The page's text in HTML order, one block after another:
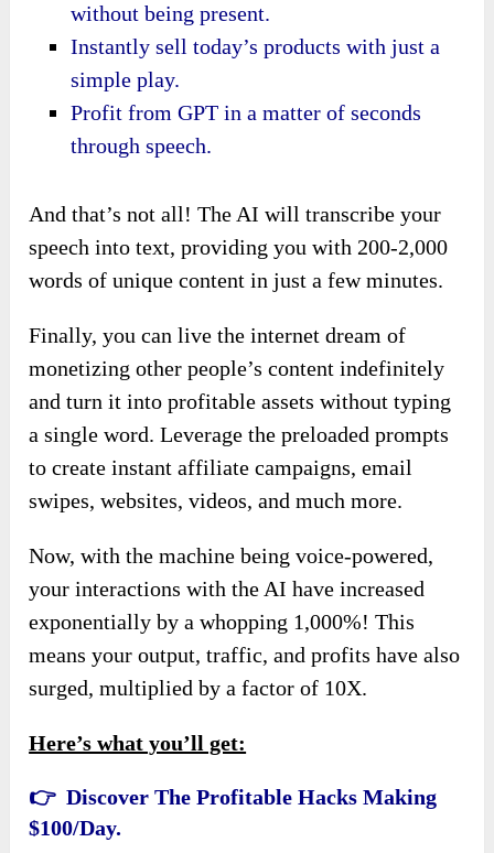
without being present.
Instantly sell today’s products with just a
simple play.
Profit from GPT in a matter of seconds
through speech.
And that’s not all! The AI will transcribe your
speech into text, providing you with 200-2,000
words of unique content in just a few minutes.
Finally, you can live the internet dream of
monetizing other people’s content indefinitely
and turn it into profitable assets without typing
a single word. Leverage the preloaded prompts
to create instant affiliate campaigns, email
swipes, websites, videos, and much more.
Now, with the machine being voice-powered,
your interactions with the AI have increased
exponentially by a whopping 1,000%! This
means your output, traffic, and profits have also
surged, multiplied by a factor of 10X.
Here’s what you’ll get:
👉 Discover The Profitable Hacks Making
$100/Day.